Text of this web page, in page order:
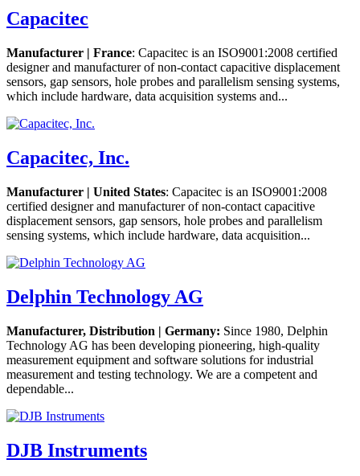
Capacitec
Manufacturer | France: Capacitec is an ISO9001:2008 certified
designer and manufacturer of non-contact capacitive displacement
sensors, gap sensors, hole probes and parallelism sensing systems,
which include hardware, data acquisition systems and...
Capacitec, Inc.
Manufacturer | United States: Capacitec is an ISO9001:2008
certified designer and manufacturer of non-contact capacitive
displacement sensors, gap sensors, hole probes and parallelism
sensing systems, which include hardware, data acquisition...
Delphin Technology AG
Manufacturer, Distribution | Germany: Since 1980, Delphin
Technology AG has been developing pioneering, high-quality
measurement equipment and software solutions for industrial
measurement and testing technology. We are a competent and
dependable...
DJB Instruments